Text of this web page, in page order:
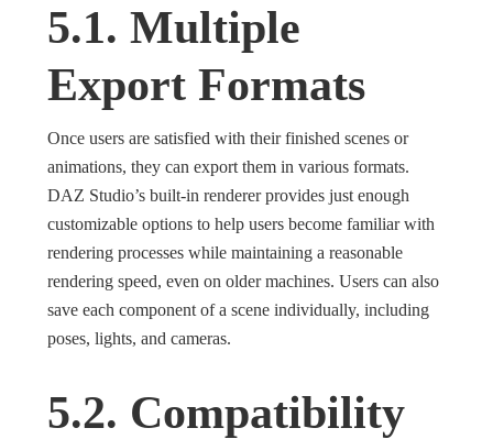
5.1. Multiple
Export Formats
Once users are satisfied with their finished scenes or
animations, they can export them in various formats.
DAZ Studio’s built-in renderer provides just enough
customizable options to help users become familiar with
rendering processes while maintaining a reasonable
rendering speed, even on older machines. Users can also
save each component of a scene individually, including
poses, lights, and cameras.
5.2. Compatibility